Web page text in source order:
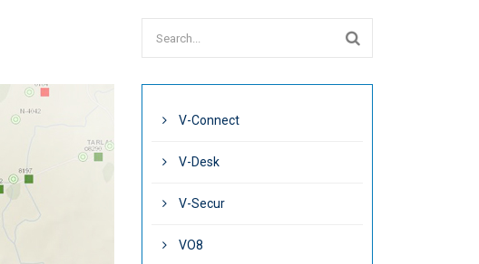
V-Connect
V-Desk
V-Secur
VO8